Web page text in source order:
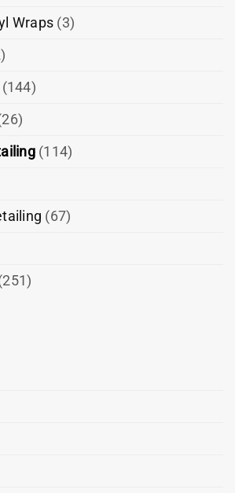
Wraps (3)
(144)
(114)
(67)